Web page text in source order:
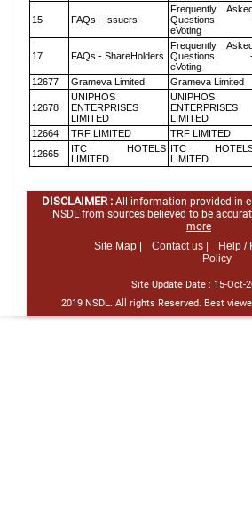
15 FAQs - Issuers
Frequently
Questions
eVoting
17 FAQs - ShareHolders
Frequently
Questions
eVoting
12677 Grameva Limited Grameva Limited
12678
UNIPHOS
ENTERPRISES
LIMITED
UNIPHOS
ENTERPRISES
LIMITED
12664 TRF LIMITED TRF LIMITED
12665
ITC HOTELS
LIMITED
ITC
LIMITED
DISCLAIMER : All information provided in
NSDL from sources believed to be
more
Site Map |
Contact us | Help /
Policy
Site Update Date : 15-Oct-
2019 NSDL. All rights Reserved. Best